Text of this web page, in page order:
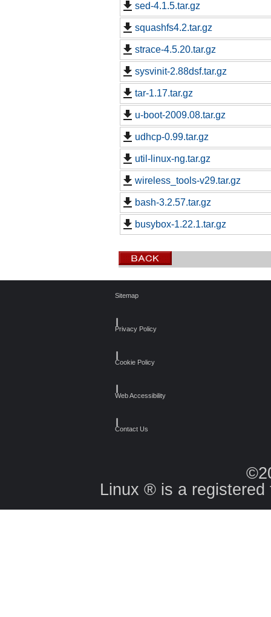
sed-4.1.5.tar.gz
squashfs4.2.tar.gz
strace-4.5.20.tar.gz
sysvinit-2.88dsf.tar.gz
tar-1.17.tar.gz
u-boot-2009.08.tar.gz
udhcp-0.99.tar.gz
util-linux-ng.tar.gz
wireless_tools-v29.tar.gz
bash-3.2.57.tar.gz
busybox-1.22.1.tar.gz
Sitemap
Privacy Policy
Cookie Policy
Web Accessibility
Contact Us
Linux ® is a registered